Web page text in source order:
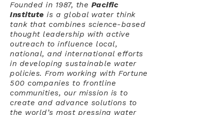
Founded in 1987, the Pacific
Institute is a global water think
tank that combines science-based
thought leadership with active
outreach to influence local,
national, and international efforts
in developing sustainable water
policies. From working with Fortune
500 companies to frontline
communities, our mission is to
create and advance solutions to
the world’s most pressing water